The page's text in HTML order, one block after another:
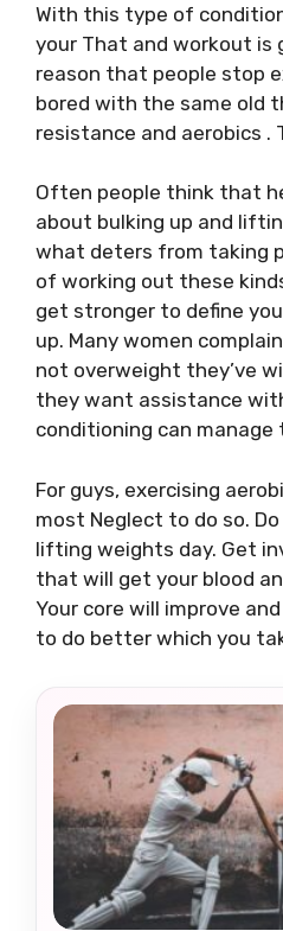
With this type of
your That and workout is
reason that people stop
bored with the same old
resistance and aerobics .
Often people think that
about bulking up and
what deters from taking
of working out these
get stronger to define
up. Many women
not overweight they’ve
they want assistance
conditioning can manage
For guys, exercising
most Neglect to do so.
lifting weights day. Get
that will get your blood
Your core will improve
to do better which you